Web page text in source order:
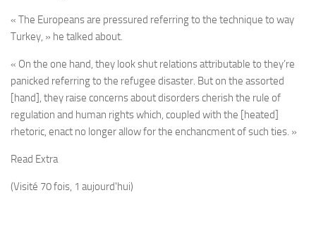
« The Europeans are pressured referring to the technique to way
Turkey, » he talked about.
« On the one hand, they look shut relations attributable to they’re
panicked referring to the refugee disaster. But on the assorted
[hand], they raise concerns about disorders cherish the rule of
regulation and human rights which, coupled with the [heated]
rhetoric, enact no longer allow for the enchancment of such ties. »
Read Extra
(Visité 70 fois, 1 aujourd'hui)